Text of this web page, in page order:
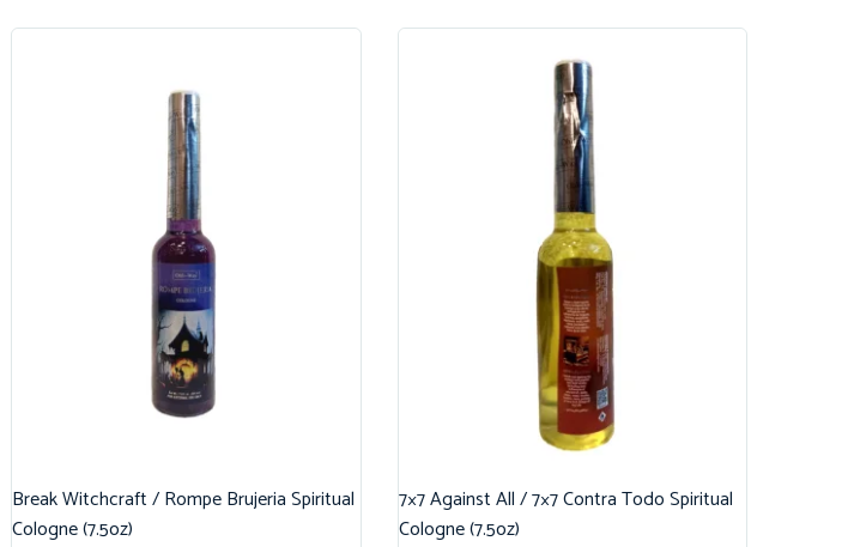
Break Witchcraft / Rompe Brujeria Spiritual
Cologne (7.5oz)
7×7 Against All / 7×7 Contra Todo Spiritual
Cologne (7.5oz)